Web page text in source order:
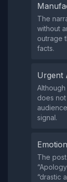
The
without
outrage
facts.
Urgent
Although
does
signal.
The
“drastic